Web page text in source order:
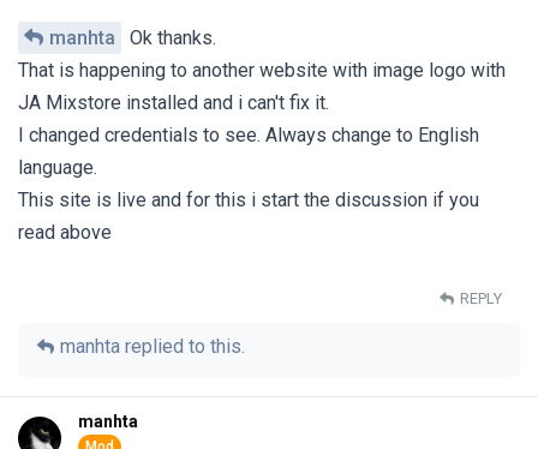
manhta
Ok thanks.
That is happening to another website with image logo with
JA Mixstore installed and i can't fix it.
I changed credentials to see. Always change to English
language.
This site is live and for this i start the discussion if you
read above
REPLY
manhta replied to this.
manhta